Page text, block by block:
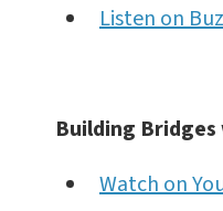
Listen on
Building
Watch on